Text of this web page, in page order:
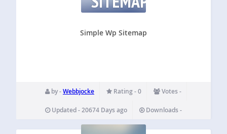
Simple Wp Sitemap
by -Webbjocke Rating - 0 Votes -
Updated - 20674 Days ago Downloads -